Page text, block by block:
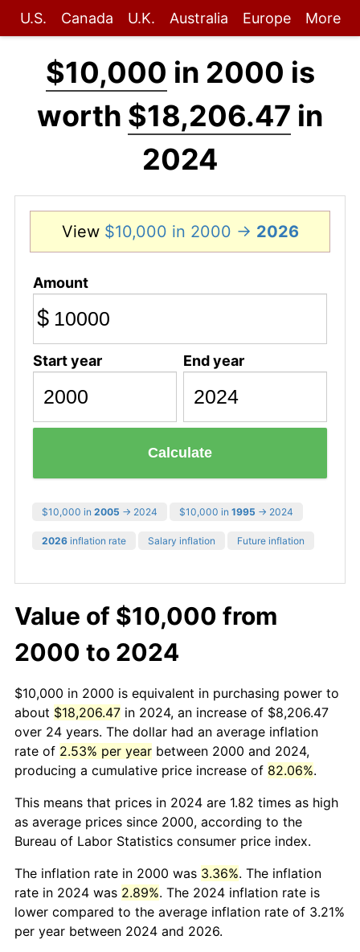
U.S. Canada U.K. Australia Europe More
$10,000 in 2000 is
worth $18,206.47 in
2024
View $10,000 in 2000 → 2026
Amount
$
Start year End year
Calculate
$10,000 in 2005 → 2024 $10,000 in 1995 → 2024
2026 inflation rate Salary inflation Future inflation
Value of $10,000 from
2000 to 2024
$10,000 in 2000 is equivalent in purchasing power to
about $18,206.47 in 2024, an increase of $8,206.47
over 24 years. The dollar had an average inflation
rate of 2.53% per year between 2000 and 2024,
producing a cumulative price increase of 82.06%.
This means that prices in 2024 are 1.82 times as high
as average prices since 2000, according to the
Bureau of Labor Statistics consumer price index.
The inflation rate in 2000 was 3.36%. The inflation
rate in 2024 was 2.89%. The 2024 inflation rate is
lower compared to the average inflation rate of 3.21%
per year between 2024 and 2026.